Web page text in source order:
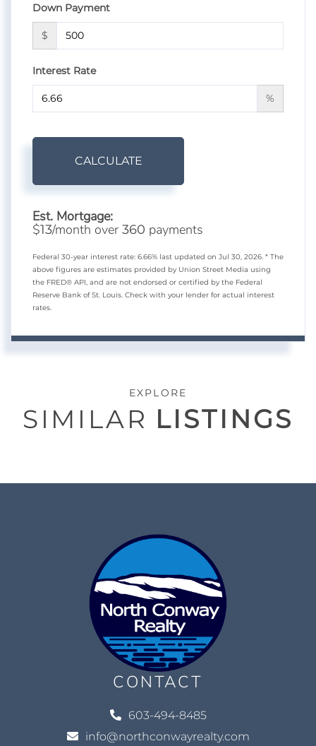
Down Payment
$
Interest Rate
%
CALCULATE
Est. Mortgage:
$13/month over 360 payments
Federal 30-year interest rate: 6.66% last updated on Jul 30, 2026. * The
above figures are estimates provided by Union Street Media using
the FRED® API, and are not endorsed or certified by the Federal
Reserve Bank of St. Louis. Check with your lender for actual interest
rates.
EXPLORE
SIMILAR LISTINGS
CONTACT
603-494-8485
info@northconwayrealty.com